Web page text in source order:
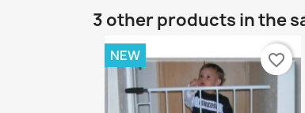
3 other products in the
NEW favorite_border